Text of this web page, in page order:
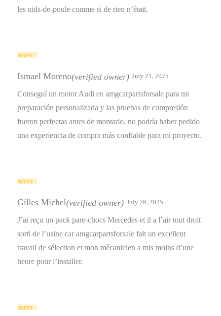
les nids-de-poule comme si de rien n’était.
of 5
Ismael Moreno(verified owner) July 21, 2025
Conseguí un motor Audi en amgcarpartsforsale para mi
preparación personalizada y las pruebas de compresión
fueron perfectas antes de montarlo, no podría haber pedido
una experiencia de compra más confiable para mi proyecto.
of 5
Gilles Michel(verified owner) July 26, 2025
J’ai reçu un pack pare-chocs Mercedes et il a l’air tout droit
sorti de l’usine car amgcarpartsforsale fait un excellent
travail de sélection et mon mécanicien a mis moins d’une
heure pour l’installer.